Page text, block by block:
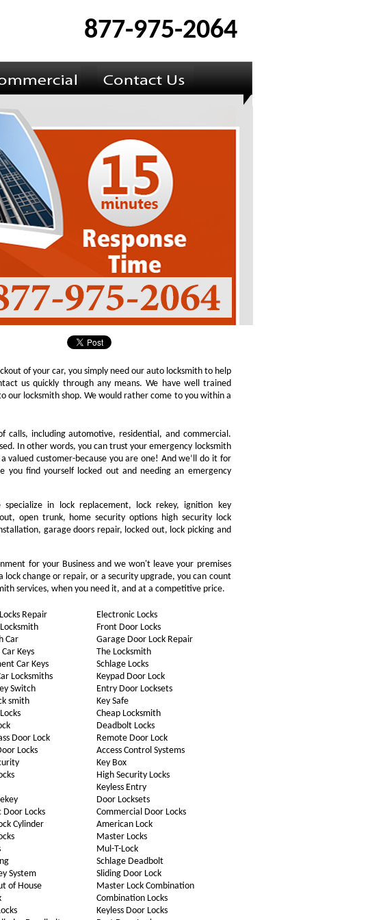
877-975-2064
of your car, you simply need our auto locksmith to help
us quickly through any means. We have well trained
our locksmith shop. We would rather come to you within a
calls, including automotive, residential, and commercial.
In other words, you can trust your emergency locksmith
valued customer-because you are one! And we’ll do it for
find yourself locked out and needing an emergency
in lock replacement, lock rekey, ignition key
open trunk, home security options high security lock
garage doors repair, locked out, lock picking and
for your Business and we won't leave your premises
change or repair, or a security upgrade, you can count
services, when you need it, and at a competitive price.
Repair
Car
Keys
Car Keys
Locksmiths
Switch
smith
Door Lock
Locks
Door Locks
Cylinder
System
of House
Electronic Locks
Front Door Locks
Garage Door Lock Repair
The Locksmith
Schlage Locks
Keypad Door Lock
Entry Door Locksets
Key Safe
Cheap Locksmith
Deadbolt Locks
Remote Door Lock
Access Control Systems
Key Box
High Security Locks
Keyless Entry
Door Locksets
Commercial Door Locks
American Lock
Master Locks
Mul-T-Lock
Schlage Deadbolt
Sliding Door Lock
Master Lock Combination
Combination Locks
Keyless Door Locks